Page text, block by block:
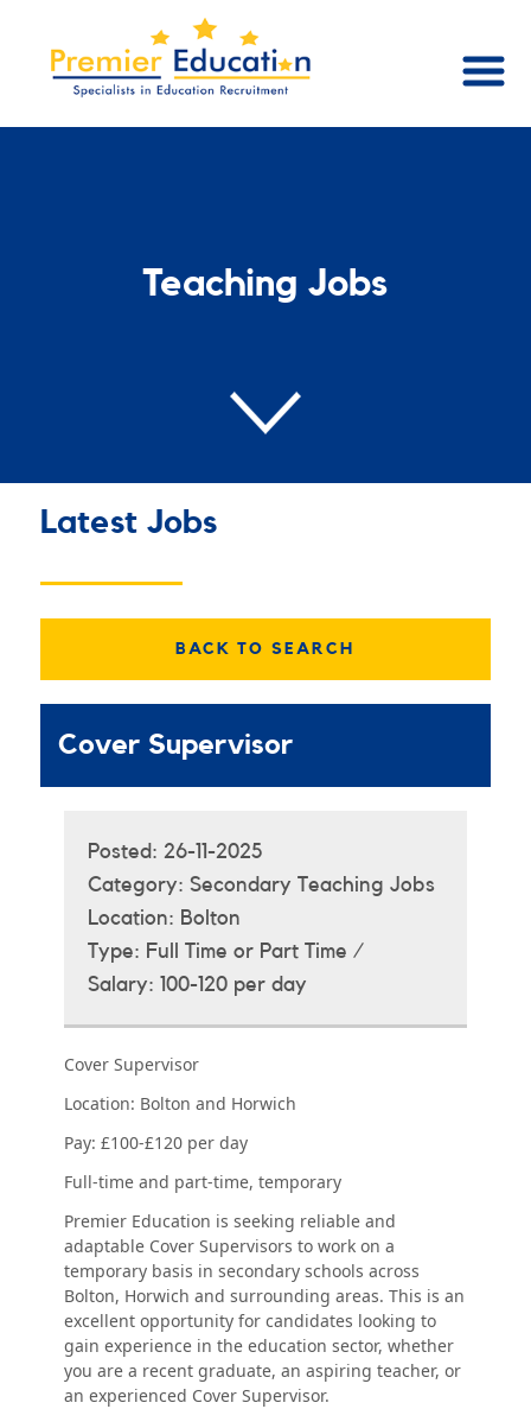
Teaching Jobs
Latest Jobs
BACK TO SEARCH
Cover Supervisor
Posted: 26-11-2025
Category: Secondary Teaching Jobs
Location: Bolton
Type: Full Time or Part Time /
Salary: 100-120 per day
Cover Supervisor
Location: Bolton and Horwich
Pay: £100-£120 per day
Full-time and part-time, temporary
Premier Education is seeking reliable and
adaptable Cover Supervisors to work on a
temporary basis in secondary schools across
Bolton, Horwich and surrounding areas. This is an
excellent opportunity for candidates looking to
gain experience in the education sector, whether
you are a recent graduate, an aspiring teacher, or
an experienced Cover Supervisor.